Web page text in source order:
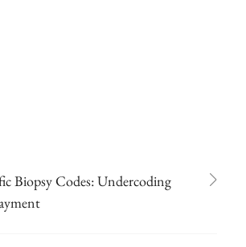
Biopsy Codes: Undercoding